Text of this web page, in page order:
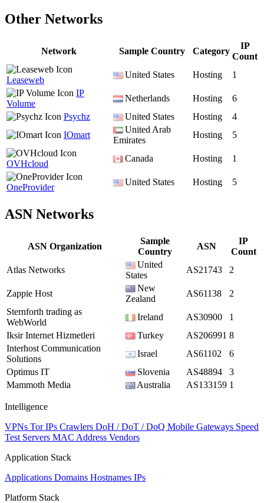
Other Networks
Network Sample Country Category
IP
Count
Leaseweb
United States Hosting
1
IP
Volume
Netherlands Hosting
6
Psychz
United States Hosting
4
IOmart
United Arab
Emirates
Hosting 5
OVHcloud
Canada Hosting 1
OneProvider
United States Hosting 5
ASN Networks
ASN Organization
Sample
Country
ASN
IP
Count
Atlas Networks
United
States
AS21743 2
Zappie Host
New
Zealand
AS61138
2
Sternforth trading as
WebWorld
Ireland AS30900
1
Iksir Internet Hizmetleri
Turkey AS206991 8
Interhost Communication
Solutions
Israel AS61102
6
Optimus IT
Slovenia AS48894
3
Mammoth Media
Australia AS133159 1
Intelligence
VPNs Tor IPs Crawlers DoH / DoT / DoQ Mobile Gateways Speed
Test Servers MAC Address Vendors
Application Stack
Applications Domains Hostnames IPs
Platform Stack